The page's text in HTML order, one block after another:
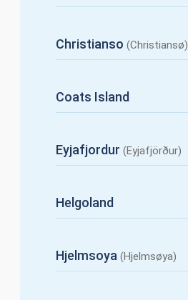
Christianso (Christiansø)
Coats Island
Eyjafjordur (Eyjafjörður)
Helgoland
Hjelmsoya (Hjelmsøya)